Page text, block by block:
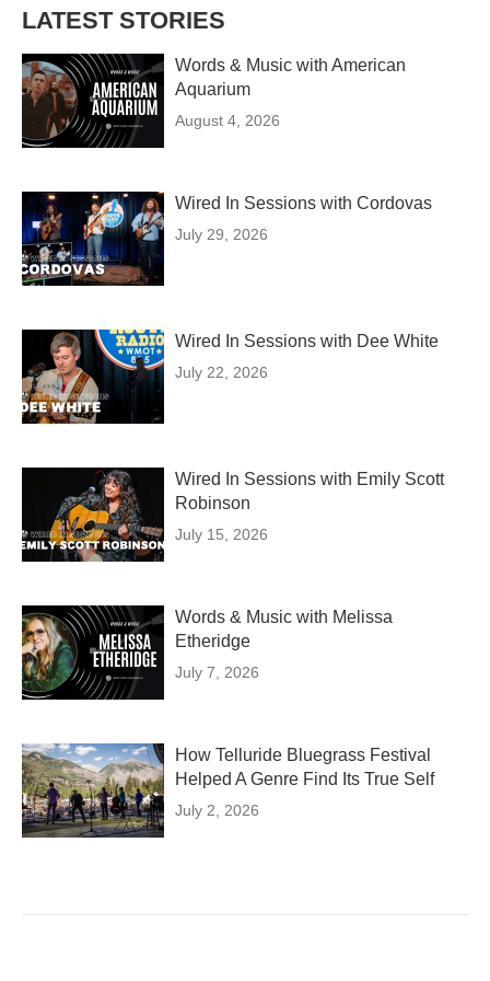
LATEST STORIES
Words & Music with American
Aquarium
August 4, 2026
Wired In Sessions with Cordovas
July 29, 2026
Wired In Sessions with Dee White
July 22, 2026
Wired In Sessions with Emily Scott
Robinson
July 15, 2026
Words & Music with Melissa
Etheridge
July 7, 2026
How Telluride Bluegrass Festival
Helped A Genre Find Its True Self
July 2, 2026